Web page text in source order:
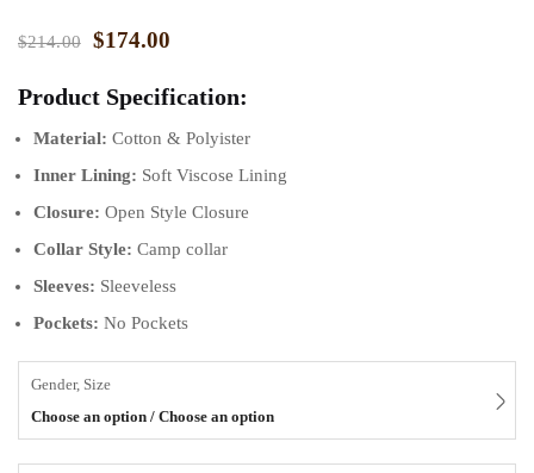
$214.00 $174.00
Product Specification:
Material: Cotton & Polyister
Inner Lining: Soft Viscose Lining
Closure: Open Style Closure
Collar Style: Camp collar
Sleeves: Sleeveless
Pockets: No Pockets
Gender, Size
Choose an option / Choose an option